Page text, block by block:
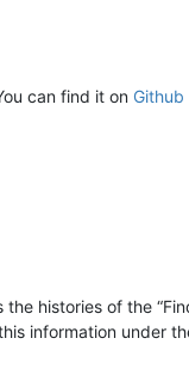
can find it on Github
histories of the
under